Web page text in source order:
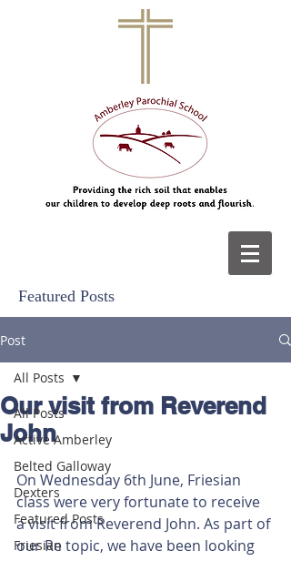
Featured Posts
Post
All Posts
Active Amberley
Belted Galloway
Dexters
Featured Posts
Friesian
All Posts
Our visit from Reverend
John
On Wednesday 6th June, Friesian
class were very fortunate to receive
a visit from Reverend John. As part of
our Re topic, we have been looking